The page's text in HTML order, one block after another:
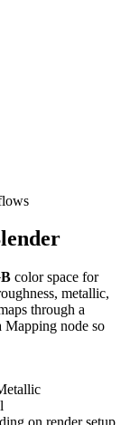
color space for
metallic,
through a
node so